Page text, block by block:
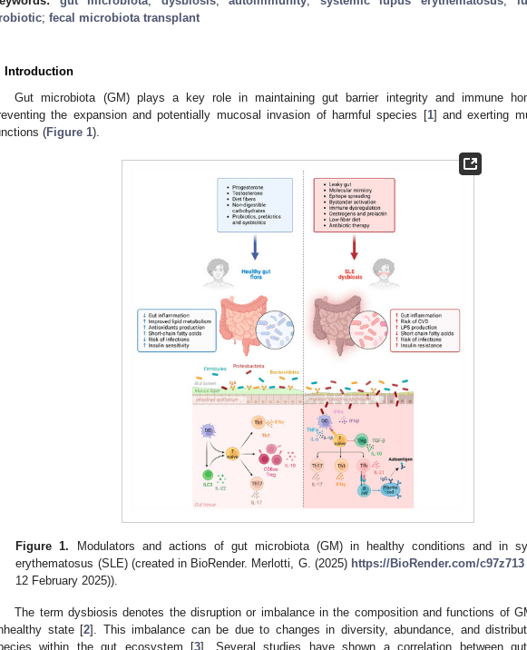
; fecal microbiota transplant
Introduction
Gut microbiota (GM) plays a key role in maintaining gut barrier integrity and immune
the expansion and potentially mucosal invasion of harmful species [1] and exerting
(Figure 1).
Figure 1. Modulators and actions of gut microbiota (GM) in healthy conditions and in
erythematosus (SLE) (created in BioRender. Merlotti, G. (2025) https://BioRender.com/c97z713
12 February 2025)).
The term dysbiosis denotes the disruption or imbalance in the composition and functions of
state [2]. This imbalance can be due to changes in diversity, abundance, and
within the gut ecosystem [3]. Several studies have shown a correlation between